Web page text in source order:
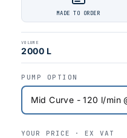
MADE TO ORDER
VOLUME
2000 L
PUMP OPTION
YOUR PRICE ·EX VAT